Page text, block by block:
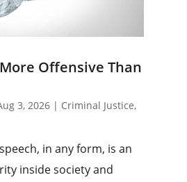
Offensive Than
3, 2026 | Criminal Justice,
in any form, is an
inside society and